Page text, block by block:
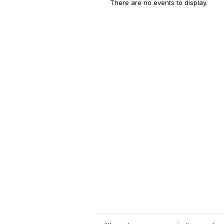
There are no events to display.